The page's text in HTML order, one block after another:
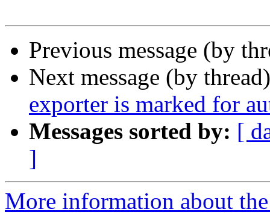
Previous message (by
Next message (by
exporter is marked for
Messages sorted by: [
]
More information about